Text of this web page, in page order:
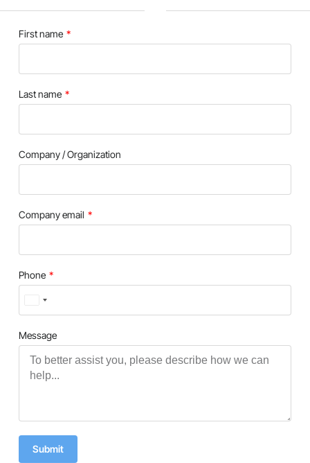
First name
Last name
Company / Organization
Company email
Phone
Turkey
+90
Message
Submit